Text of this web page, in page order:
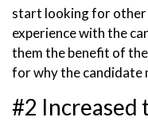
start looking for other
experience with the
them the benefit of
for why the candidate
#2